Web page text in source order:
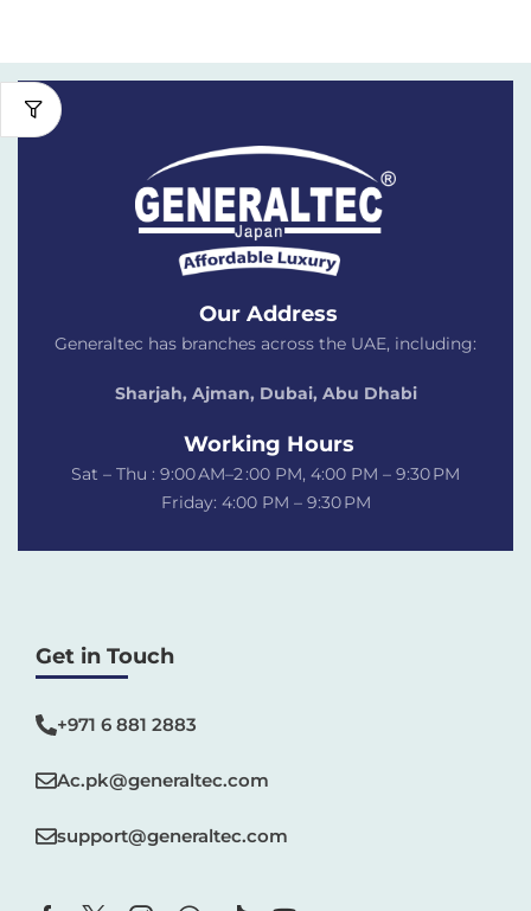
Our Address
Generaltec has branches across the UAE, including:
Sharjah, Ajman, Dubai, Abu Dhabi
Working Hours
Sat – Thu : 9:00 AM–2 :00 PM, 4:00 PM – 9:30 PM
Friday: 4:00 PM – 9:30 PM
Get in Touch
+971 6 881 2883‬
Ac.pk@generaltec.com
support@generaltec.com